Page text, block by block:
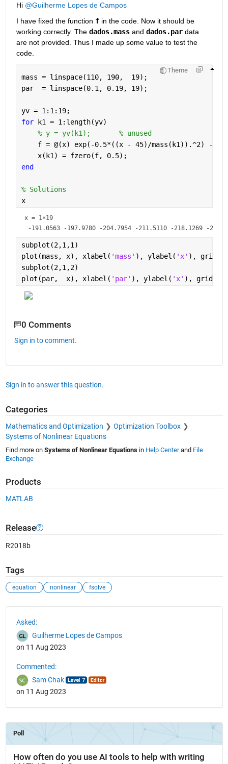
Hi @Guilherme Lopes de Campos
I have fixed the function f in the code. Now it should be
working correctly. The dados.mass and dados.par data
are not provided. Thus I made up some value to test the
code.
Theme
mass = linspace(110, 190,  19);
par  = linspace(0.1, 0.19, 19);
yv = 1:1:19;
for
k1 = 1:length(yv)
% y = yv(k1);       % unused
f = @(x) exp(-0.5*((x - 45)/mass(k1)).^2)
    x(k1) = fzero(f, 0.5);
end
% Solutions
x
x = 1×19
subplot(2,1,1)
plot(mass, x), xlabel( 'mass' ), ylabel( 'x' ), grid
subplot(2,1,2)
plot(par,  x), xlabel( 'par' ), ylabel( 'x' ), grid
0 Comments
Sign in to comment.
Sign in to answer this question.
Categories
Mathematics and Optimization
Optimization Toolbox
Systems of Nonlinear Equations
Find more on Systems of Nonlinear Equationsin Help Centerand File
Exchange
Products
MATLAB
Release
R2018b
Tags
equation nonlinear fsolve
Asked:
Guilherme Lopes de Campos
on 11 Aug 2023
Commented:
Sam Chak
on 11 Aug 2023